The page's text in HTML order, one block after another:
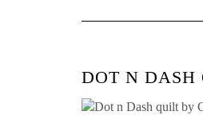
DOT N DASH